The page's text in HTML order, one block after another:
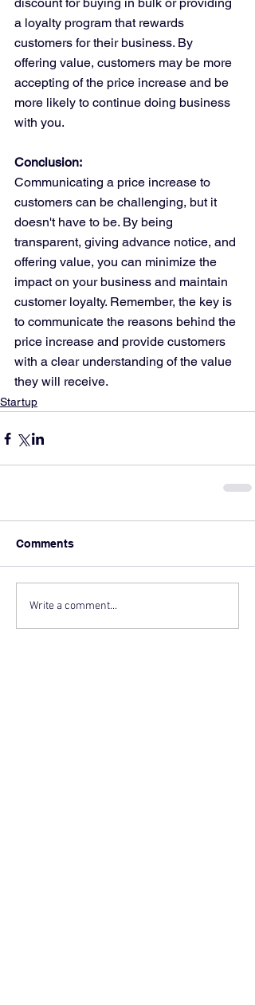
a loyalty program that rewards
customers for their business. By
offering value, customers may be more
accepting of the price increase and be
more likely to continue doing business
with you.
Conclusion:
Communicating a price increase to
customers can be challenging, but it
doesn't have to be. By being
transparent, giving advance notice, and
offering value, you can minimize the
impact on your business and maintain
customer loyalty. Remember, the key is
to communicate the reasons behind the
price increase and provide customers
with a clear understanding of the value
they will receive.
Startup
Comments
Write a comment...